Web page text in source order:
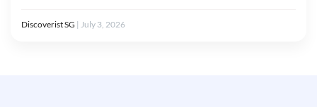
Discoverist SG | July 3, 2026